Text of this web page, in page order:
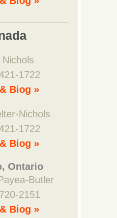
1722
Biog »
Nichols
1722
Biog »
Ontario
Butler
2151
Biog »